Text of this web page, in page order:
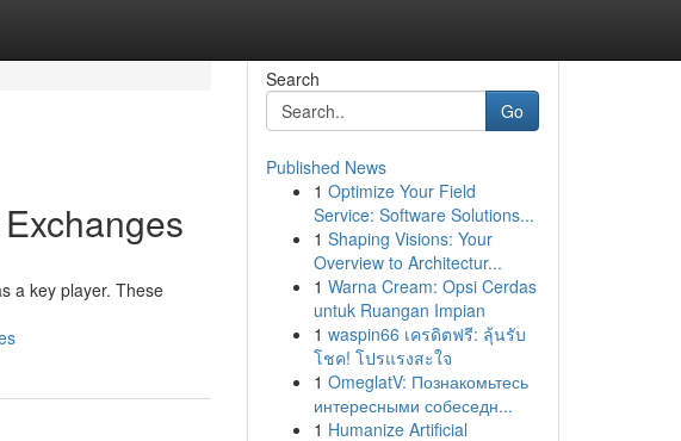
a key player. These
Search
Go
Published News
1 Optimize Your Field
Service: Software Solutions...
1 Shaping Visions: Your
Overview to Architectur...
1 Warna Cream: Opsi Cerdas
untuk Ruangan Impian
1 waspin66 เครดิตฟรี: ลุ้นรับ
โชค! โปรแรงสะใจ
1 OmeglatV: Познакомьтесь
интересными собеседн...
1 Humanize Artificial